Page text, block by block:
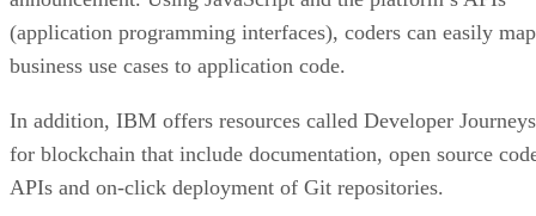
(application programming interfaces), coders can easily map
business use cases to application code.
In addition, IBM offers resources called Developer Journeys
for blockchain that include documentation, open source
APIs and on-click deployment of Git repositories.